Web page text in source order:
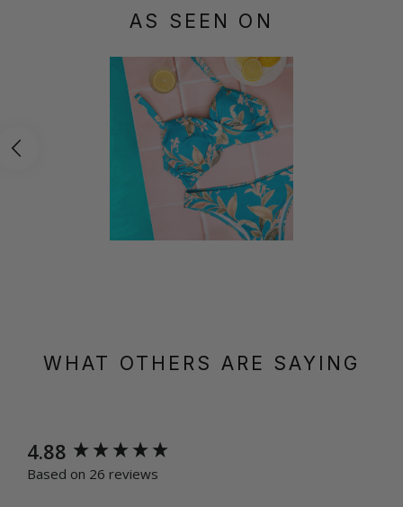
AS SEEN ON
WHAT OTHERS ARE SAYING
4.88
Based on 26 reviews
New content loaded